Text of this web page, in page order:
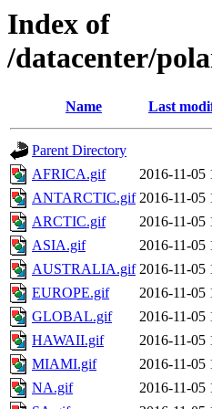
Index of
/datacenter/
Name Last
Parent Directory
AFRICA.gif
2016-11-05
ANTARCTIC.gif 2016-11-05
ARCTIC.gif
2016-11-05
ASIA.gif
2016-11-05
AUSTRALIA.gif 2016-11-05
EUROPE.gif
2016-11-05
GLOBAL.gif
2016-11-05
HAWAII.gif
2016-11-05
MIAMI.gif
2016-11-05
NA.gif
2016-11-05